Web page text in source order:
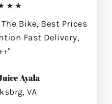
Bike, Best Prices
Fast Delivery,
Ayala
VA